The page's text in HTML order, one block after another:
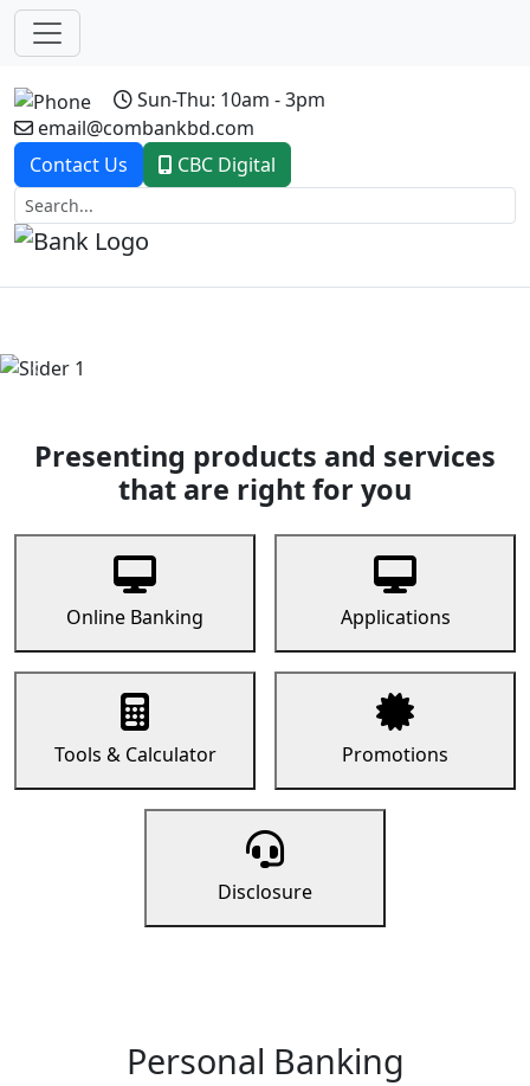
Sun-Thu: 10am - 3pm
email@combankbd.com
Contact Us
CBC Digital
Previous
Presenting products and services
that are right for you
Online Banking Applications
Tools & Calculator Promotions
Disclosure
Personal Banking